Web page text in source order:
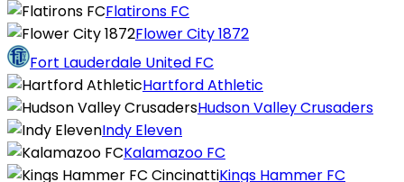
Flatirons FC
Flower City 1872
Fort Lauderdale United FC
Hartford Athletic
Hudson Valley Crusaders
Indy Eleven
Kalamazoo FC
Kings Hammer FC